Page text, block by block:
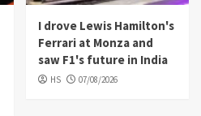
I drove Lewis Hamilton's
Ferrari at Monza and
saw F1's future in India
HS 07/08/2026